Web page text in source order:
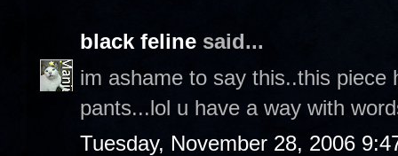
black feline said...
im ashame to say this..this
pants...lol u have a way with
Tuesday, November 28, 2006